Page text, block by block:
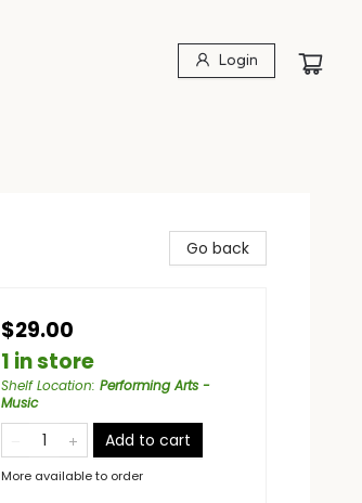
Login
Go back
$29.00
1 in store
Shelf Location: Performing Arts -
Music
Add to cart
More available to order